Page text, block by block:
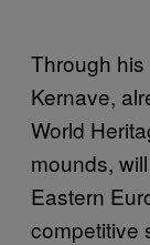
Through
Kernave,
World
mounds,
Eastern
competitive